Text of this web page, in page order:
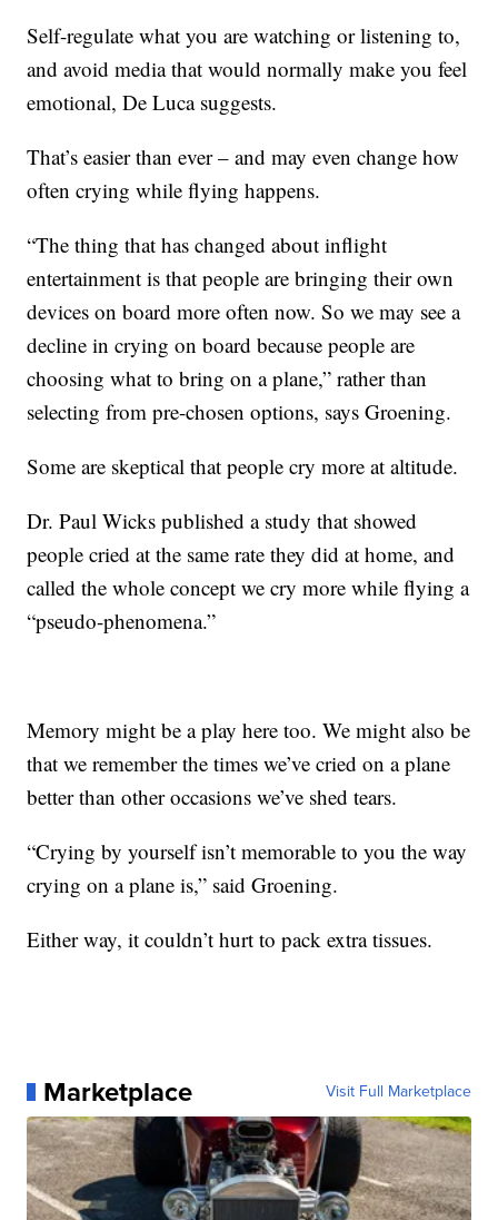
Self-regulate what you are watching or listening to,
and avoid media that would normally make you feel
emotional, De Luca suggests.
That’s easier than ever – and may even change how
often crying while flying happens.
“The thing that has changed about inflight
entertainment is that people are bringing their own
devices on board more often now. So we may see a
decline in crying on board because people are
choosing what to bring on a plane,” rather than
selecting from pre-chosen options, says Groening.
Some are skeptical that people cry more at altitude.
Dr. Paul Wicks published a study that showed
people cried at the same rate they did at home, and
called the whole concept we cry more while flying a
“pseudo-phenomena.”
Memory might be a play here too. We might also be
that we remember the times we’ve cried on a plane
better than other occasions we’ve shed tears.
“Crying by yourself isn’t memorable to you the way
crying on a plane is,” said Groening.
Either way, it couldn’t hurt to pack extra tissues.
Marketplace Visit Full Marketplace